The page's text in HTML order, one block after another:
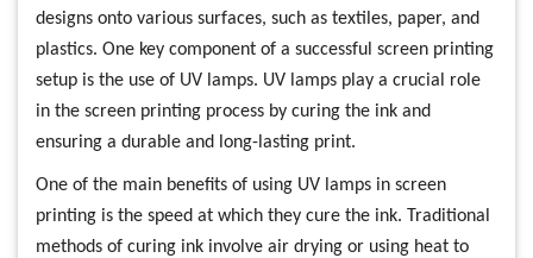
designs onto various surfaces, such as textiles, paper, and
plastics. One key component of a successful screen printing
setup is the use of UV lamps. UV lamps play a crucial role
in the screen printing process by curing the ink and
ensuring a durable and long-lasting print.
One of the main benefits of using UV lamps in screen
printing is the speed at which they cure the ink. Traditional
methods of curing ink involve air drying or using heat to